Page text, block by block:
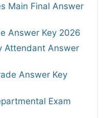
Main Final Answer
Answer Key 2026
Attendant Answer
Answer Key
Exam